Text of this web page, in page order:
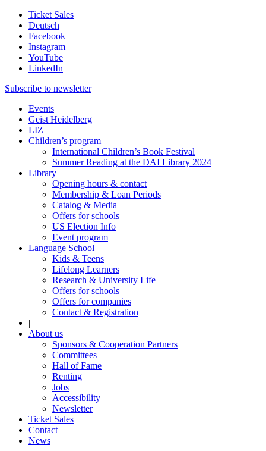
Ticket Sales
Deutsch
Facebook
Instagram
YouTube
LinkedIn
Subscribe to newsletter
Events
Geist Heidelberg
LIZ
Children’s program
International Children’s Book Festival
Summer Reading at the DAI Library 2024
Library
Opening hours & contact
Membership & Loan Periods
Catalog & Media
Offers for schools
US Election Info
Event program
Language School
Kids & Teens
Lifelong Learners
Research & University Life
Offers for schools
Offers for companies
Contact & Registration
|
About us
Sponsors & Cooperation Partners
Committees
Hall of Fame
Renting
Jobs
Accessibility
Newsletter
Ticket Sales
Contact
News